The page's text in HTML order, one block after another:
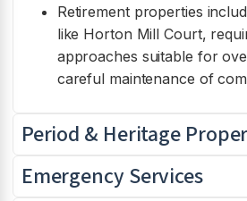
Retirement properties
like Horton Mill Court,
approaches suitable for
careful maintenance of
Period & Heritage
Emergency Services